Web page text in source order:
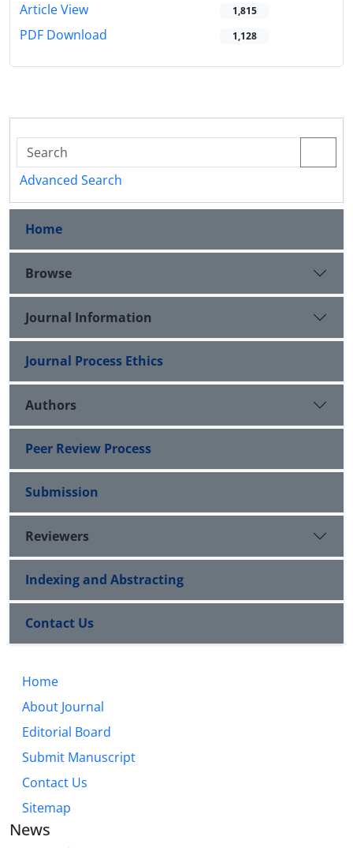
Article View 1,815
PDF Download 1,128
Advanced Search
Home
Browse
Journal Information
Journal Process Ethics
Authors
Peer Review Process
Submission
Reviewers
Indexing and Abstracting
Contact Us
Home
About Journal
Editorial Board
Submit Manuscript
Contact Us
Sitemap
News